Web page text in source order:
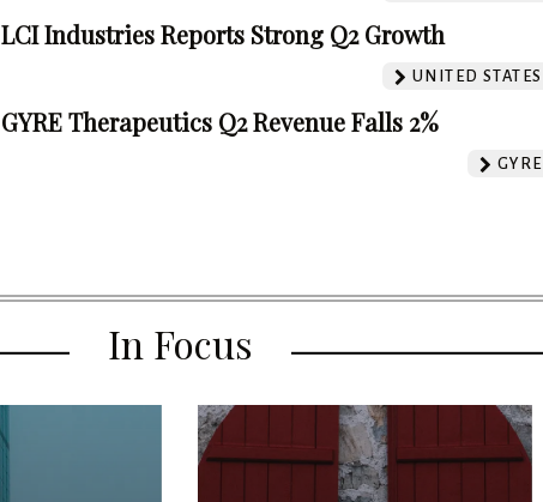
LCI Industries Reports Strong Q2 Growth
UNITED STATES
GYRE Therapeutics Q2 Revenue Falls 2%
GYRE
In Focus